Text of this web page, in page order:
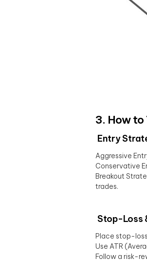
3. How to
Entry
Aggressive
Conservative
Breakout
trades.
Stop-Loss
Place stop-
Use ATR
Follow a risk-